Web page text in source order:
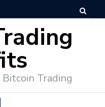
Trading